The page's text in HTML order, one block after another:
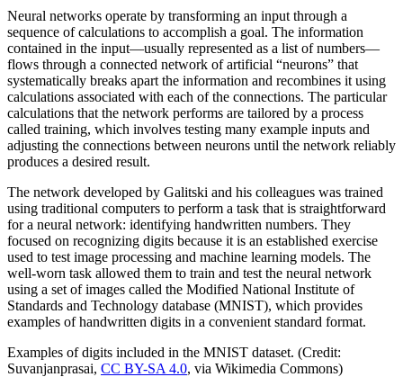
Neural networks operate by transforming an input through a
sequence of calculations to accomplish a goal. The information
contained in the input—usually represented as a list of numbers—
flows through a connected network of artificial “neurons” that
systematically breaks apart the information and recombines it using
calculations associated with each of the connections. The particular
calculations that the network performs are tailored by a process
called training, which involves testing many example inputs and
adjusting the connections between neurons until the network reliably
produces a desired result.
The network developed by Galitski and his colleagues was trained
using traditional computers to perform a task that is straightforward
for a neural network: identifying handwritten numbers. They
focused on recognizing digits because it is an established exercise
used to test image processing and machine learning models. The
well-worn task allowed them to train and test the neural network
using a set of images called the Modified National Institute of
Standards and Technology database (MNIST), which provides
examples of handwritten digits in a convenient standard format.
Examples of digits included in the MNIST dataset. (Credit:
Suvanjanprasai, CC BY-SA 4.0, via Wikimedia Commons)